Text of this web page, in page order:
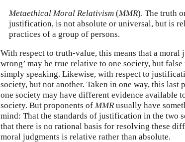
Metaethical Moral Relativism(MMR). The truth
justification, is not absolute or universal, but is
practices of a group of persons.
With respect to truth-value, this means that a moral
wrong’ may be true relative to one society, but
simply speaking. Likewise, with respect to
society, but not another. Taken in one way, this
one society may have different evidence available
society. But proponents of MMR usually have
mind: That the standards of justification in the two
that there is no rational basis for resolving these
moral judgments is relative rather than absolute.